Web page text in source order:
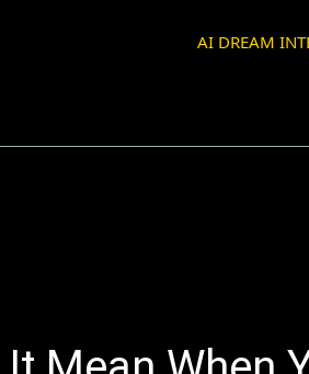
AI DREAM